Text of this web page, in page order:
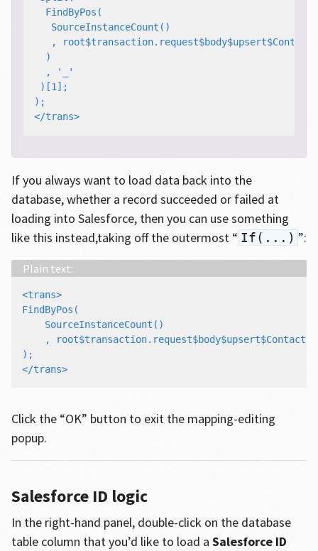
  FindByPos(
   SourceInstanceCount()
,
  )
  , '_'
)[1];
);
If you always want to load data back into the
database, whether a record succeeded or failed at
loading into Salesforce, then you can use something
like this instead,taking off the outermost “ If(...) ”:
<trans>
FindByPos(
    SourceInstanceCount()
,
);
Click the “OK” button to exit the mapping-editing
popup.
Salesforce ID logic
In the right-hand panel, double-click on the database
table column that you’d like to load a Salesforce ID